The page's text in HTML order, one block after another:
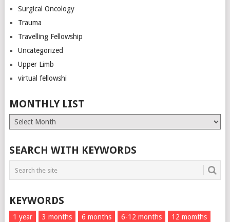
Surgical Oncology
Trauma
Travelling Fellowship
Uncategorized
Upper Limb
virtual fellowshi
MONTHLY LIST
Monthly
List
SEARCH WITH KEYWORDS
KEYWORDS
1 year 3 months 6 months 6-12 months
12 momths